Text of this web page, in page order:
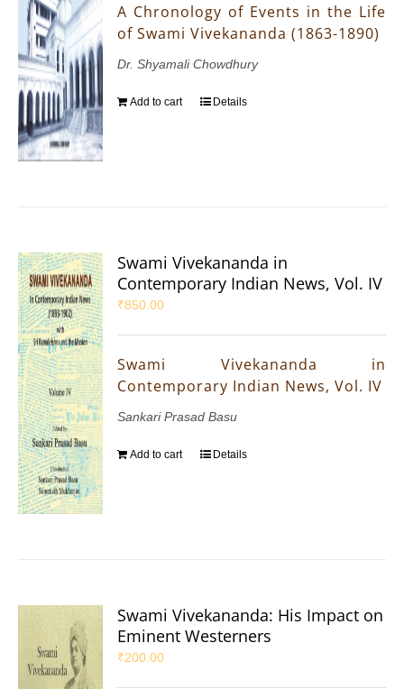
A Chronology of Events in the Life
of Swami Vivekananda (1863-1890)
Dr. Shyamali Chowdhury
Add to cart Details
Swami Vivekananda in
Contemporary Indian News, Vol. IV
₹850.00
Swami Vivekananda in
Contemporary Indian News, Vol. IV
Sankari Prasad Basu
Add to cart Details
Swami Vivekananda: His Impact on
Eminent Westerners
₹200.00